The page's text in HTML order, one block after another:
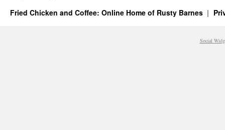
Fried Chicken and Coffee: Online Home of Rusty Barnes
Social